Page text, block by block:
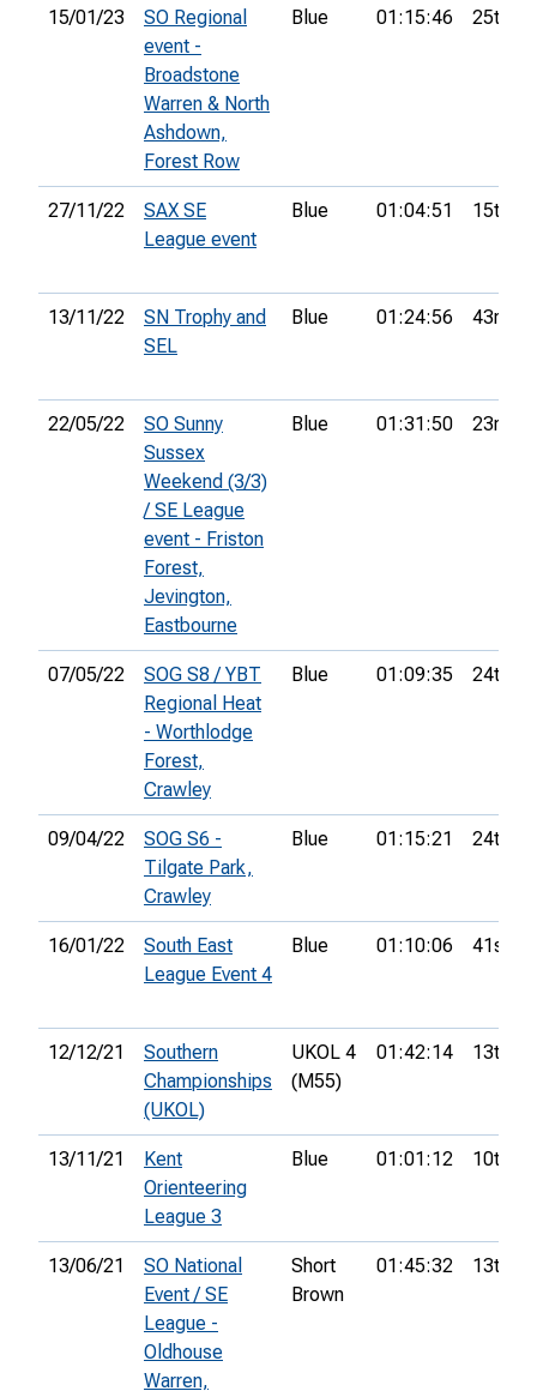
15/01/23
SO Regional
event -
Broadstone
Warren & North
Ashdown,
Forest Row
Blue 01:15:46 25th
27/11/22
SAX SE
League event
Blue 01:04:51 15th
13/11/22
SN Trophy and
SEL
Blue 01:24:56 43rd
22/05/22
SO Sunny
Sussex
Weekend (3/3)
/ SE League
event - Friston
Forest,
Jevington,
Eastbourne
Blue 01:31:50 23rd
07/05/22
SOG S8 / YBT
Regional Heat
- Worthlodge
Forest,
Crawley
Blue 01:09:35 24th
09/04/22
SOG S6 -
Tilgate Park,
Crawley
Blue 01:15:21 24th
16/01/22
South East
League Event 4
Blue 01:10:06 41st
12/12/21
Southern
Championships
(UKOL)
UKOL 4
(M55)
01:42:14 13th
13/11/21
Kent
Orienteering
League 3
Blue 01:01:12 10th
13/06/21
SO National
Event / SE
League -
Oldhouse
Warren,
Short
Brown
01:45:32 13th